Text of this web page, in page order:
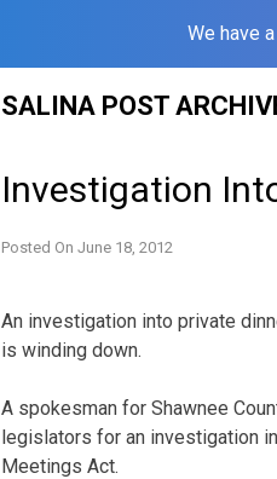
We have
SALINA POST
Investigation
Posted On June 18, 2012
An investigation into private
is winding down.
A spokesman for Shawnee
legislators for an investigation
Meetings Act.